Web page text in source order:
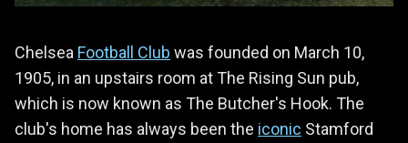
Chelsea Football Club was founded on March 10,
1905, in an upstairs room at The Rising Sun pub,
which is now known as The Butcher's Hook. The
club's home has always been the iconic Stamford